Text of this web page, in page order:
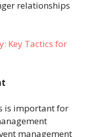
relationships
Key Tactics for
is important for
management